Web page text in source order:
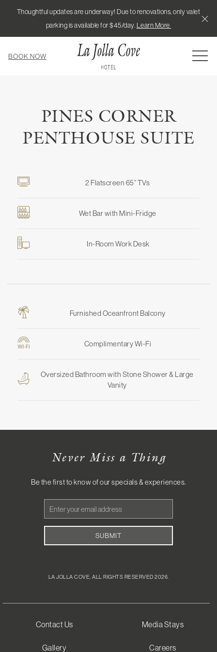
Thoughtful updates are underway! Due to renovations, only valet
parking is available for $45/day. Learn More
BOOK NOW
PINES CORNER
PENTHOUSE SUITE
2 Flatscreen 65” TVs
Wet Bar with Mini-Fridge
In-Room Work Desk
Furnished Oceanfront Balcony
Complimentary Wi-Fi
Oversized Bathroom with Stone Shower & Large
Vanity
Contact Us
Gallery
Media Stays
Careers
Never Miss a Thing
Be the first to know of our specials & experiences.
Email
Address
SUBMIT
LA JOLLA COVE, ALL RIGHTS RESERVED 2026.